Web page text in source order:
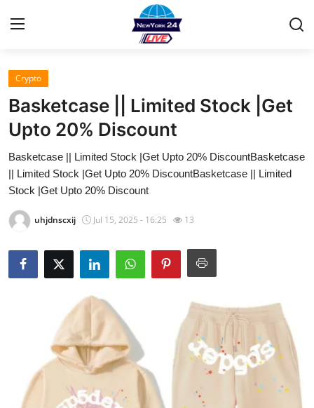
Home
Contact
Privacy Policy
About
News Network
Submit Press Release
Guest Posting
Advertise with US
Top 10
How To
Crypto
Basketcase || Limited Stock |Get
Upto 20% Discount
Basketcase || Limited Stock |Get Upto 20% DiscountBasketcase
|| Limited Stock |Get Upto 20% DiscountBasketcase || Limited
Stock |Get Upto 20% Discount
uhjdnscxij Jul 15, 2025 - 16:25 13